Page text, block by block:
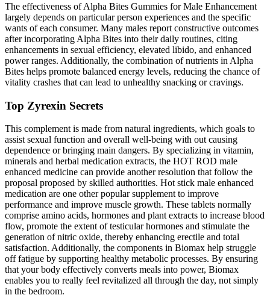
The effectiveness of Alpha Bites Gummies for Male Enhancement
largely depends on particular person experiences and the specific
wants of each consumer. Many males report constructive outcomes
after incorporating Alpha Bites into their daily routines, citing
enhancements in sexual efficiency, elevated libido, and enhanced
power ranges. Additionally, the combination of nutrients in Alpha
Bites helps promote balanced energy levels, reducing the chance of
vitality crashes that can lead to unhealthy snacking or cravings.
Top Zyrexin Secrets
This complement is made from natural ingredients, which goals to
assist sexual function and overall well-being with out causing
dependence or bringing main dangers. By specializing in vitamin,
minerals and herbal medication extracts, the HOT ROD male
enhanced medicine can provide another resolution that follow the
proposal proposed by skilled authorities. Hot stick male enhanced
medication are one other popular supplement to improve
performance and improve muscle growth. These tablets normally
comprise amino acids, hormones and plant extracts to increase blood
flow, promote the extent of testicular hormones and stimulate the
generation of nitric oxide, thereby enhancing erectile and total
satisfaction. Additionally, the components in Biomax help struggle
off fatigue by supporting healthy metabolic processes. By ensuring
that your body effectively converts meals into power, Biomax
enables you to really feel revitalized all through the day, not simply
in the bedroom.